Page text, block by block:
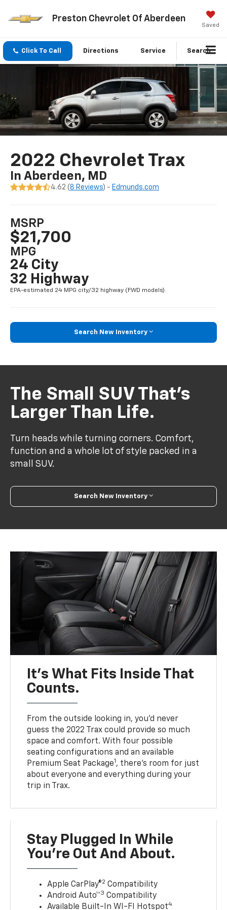
Preston Chevrolet Of Aberdeen
Saved
Click To Call Directions Service Search
2022 Chevrolet Trax
In Aberdeen, MD
4.62 (8 Reviews) - Edmunds.com
MSRP
$21,700
MPG
24 City
32 Highway
EPA-estimated 24 MPG city/32 highway (FWD models).
Search New Inventory
The Small SUV That’s
Larger Than Life.
Turn heads while turning corners. Comfort,
function and a whole lot of style packed in a
small SUV.
Search New Inventory
It’s What Fits Inside That
Counts.
From the outside looking in, you’d never
guess the 2022 Trax could provide so much
space and comfort. With four possible
seating configurations and an available
Premium Seat Package1 , there’s room for just
about everyone and everything during your
trip in Trax.
Stay Plugged In While
You’re Out And About.
Apple CarPlay®2 Compatibility
Android Auto™3 Compatibility
Available Built-In WI-FI Hotspot4